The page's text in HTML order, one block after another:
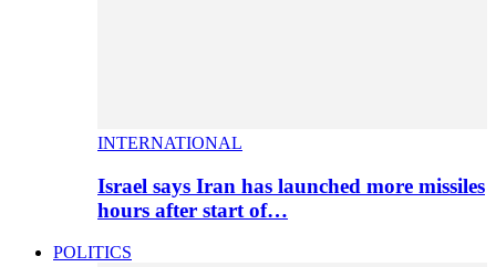
INTERNATIONAL
Israel says Iran has launched more missiles
hours after start of…
POLITICS